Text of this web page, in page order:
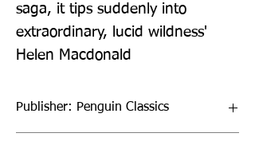
saga, it tips suddenly into
extraordinary, lucid wildness'
Helen Macdonald
Publisher: Penguin Classics